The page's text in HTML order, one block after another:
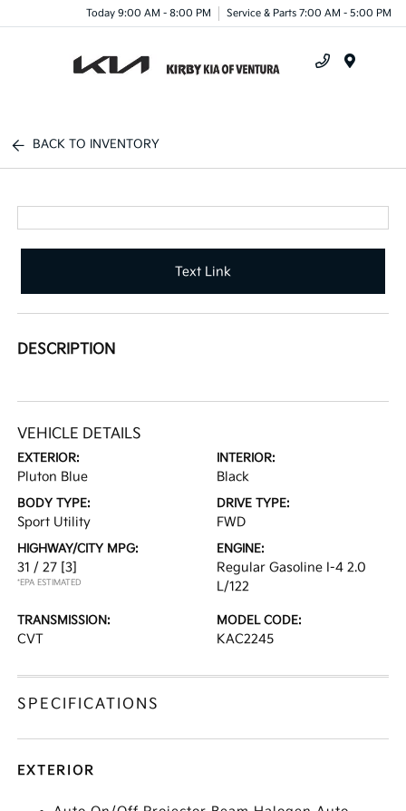
Today 9:00 AM - 8:00 PM Service & Parts 7:00 AM - 5:00 PM
BACK TO INVENTORY
Text Link
DESCRIPTION
VEHICLE DETAILS
EXTERIOR:
Pluton Blue
INTERIOR:
Black
BODY TYPE:
Sport Utility
DRIVE TYPE:
FWD
HIGHWAY/CITY MPG:
31 / 27 [3]
*EPA ESTIMATED
ENGINE:
Regular Gasoline I-4 2.0
L/122
TRANSMISSION:
CVT
MODEL CODE:
KAC2245
SPECIFICATIONS
EXTERIOR